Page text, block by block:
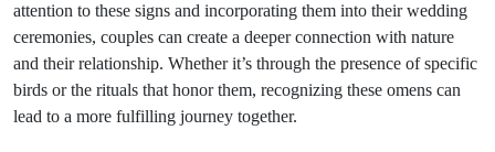
attention to these signs and incorporating them into their wedding
ceremonies, couples can create a deeper connection with nature
and their relationship. Whether it’s through the presence of specific
birds or the rituals that honor them, recognizing these omens can
lead to a more fulfilling journey together.